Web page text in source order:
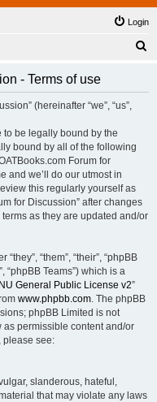
Login
- Terms of use
(hereinafter “we”, “us”,
to be legally bound by the
bound by all of the following
Forum for
and we’ll do our utmost in
this regularly yourself as
for Discussion” after changes
as they are updated and/or
“them”, “their”, “phpBB
“phpBB Teams”) which is a
General Public License v2”
www.phpbb.com. The phpBB
phpBB Limited is not
permissible content and/or
please see:
slanderous, hateful,
that may violate any laws